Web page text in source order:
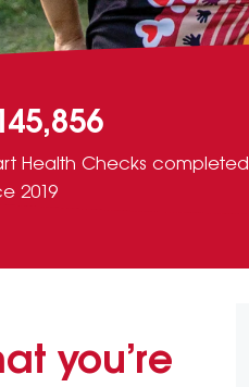
Health Checks completed
2019
you’re